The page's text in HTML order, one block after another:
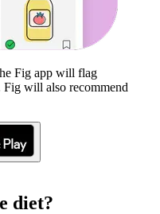
Fig app will flag
Fig will also recommend
diet?